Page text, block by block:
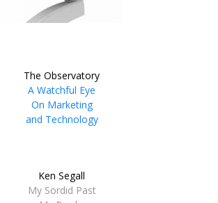
The Observatory
A Watchful Eye
On Marketing
and Technology
Ken Segall
My Sordid Past